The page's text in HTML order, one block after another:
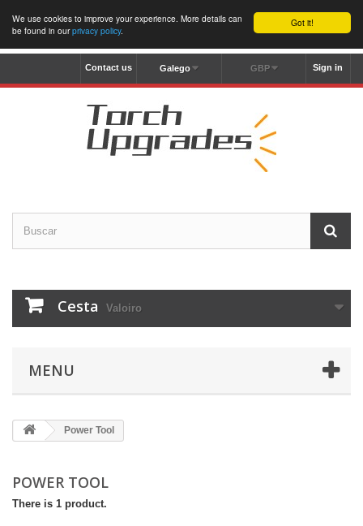
Got it!
We use cookies to improve your experience. More details can
be found in ourprivacy policy.
Sign in
GBP
Galego
Contact us
Cesta Valoiro
MENU
Power Tool
POWER TOOL
There is 1 product.